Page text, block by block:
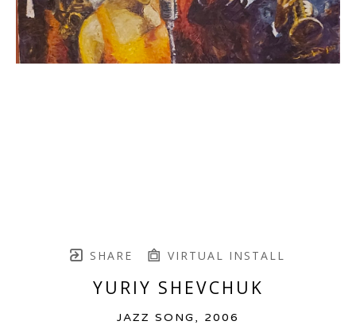
SHARE VIRTUAL INSTALL
YURIY SHEVCHUK
JAZZ SONG, 2006